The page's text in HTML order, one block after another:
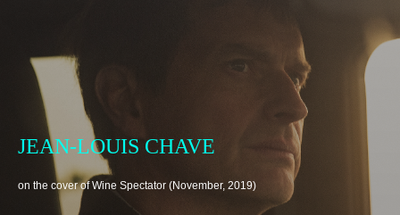
JEAN-LOUIS CHAVE
on the cover of Wine Spectator (November, 2019)